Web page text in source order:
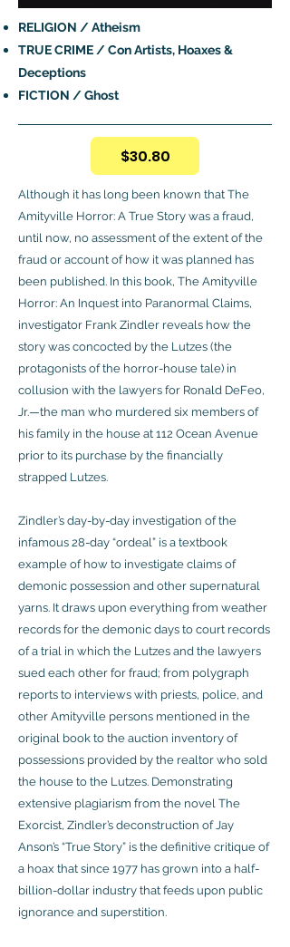
RELIGION / Atheism
TRUE CRIME / Con Artists, Hoaxes &
Deceptions
FICTION / Ghost
$30.80
Although it has long been known that The
Amityville Horror: A True Story was a fraud,
until now, no assessment of the extent of the
fraud or account of how it was planned has
been published. In this book, The Amityville
Horror: An Inquest into Paranormal Claims,
investigator Frank Zindler reveals how the
story was concocted by the Lutzes (the
protagonists of the horror-house tale) in
collusion with the lawyers for Ronald DeFeo,
Jr.—the man who murdered six members of
his family in the house at 112 Ocean Avenue
prior to its purchase by the financially
strapped Lutzes.
Zindler’s day-by-day investigation of the
infamous 28-day “ordeal” is a textbook
example of how to investigate claims of
demonic possession and other supernatural
yarns. It draws upon everything from weather
records for the demonic days to court records
of a trial in which the Lutzes and the lawyers
sued each other for fraud; from polygraph
reports to interviews with priests, police, and
other Amityville persons mentioned in the
original book to the auction inventory of
possessions provided by the realtor who sold
the house to the Lutzes. Demonstrating
extensive plagiarism from the novel The
Exorcist, Zindler’s deconstruction of Jay
Anson’s “True Story” is the definitive critique of
a hoax that since 1977 has grown into a half-
billion-dollar industry that feeds upon public
ignorance and superstition.